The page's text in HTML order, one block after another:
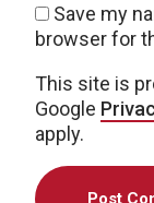
Save my
browser for
This site is
Google
apply.